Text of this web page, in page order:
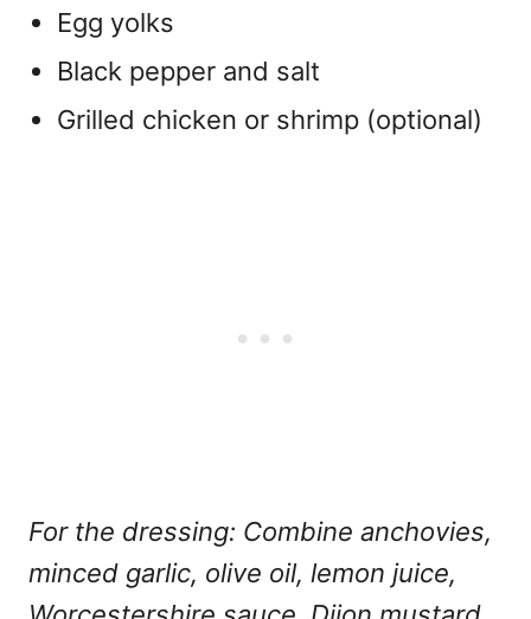
Egg yolks
Black pepper and salt
Grilled chicken or shrimp (optional)
For the dressing: Combine anchovies,
minced garlic, olive oil, lemon juice,